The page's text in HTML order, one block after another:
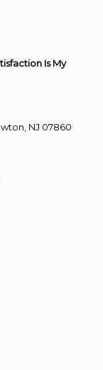
Is My
NJ 07860